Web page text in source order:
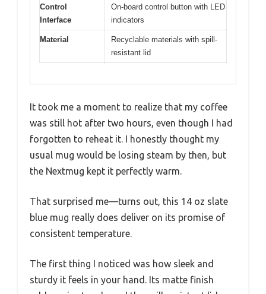
Control
Interface
On-board control button with LED
indicators
Material
Recyclable materials with spill-
resistant lid
It took me a moment to realize that my coffee
was still hot after two hours, even though I had
forgotten to reheat it. I honestly thought my
usual mug would be losing steam by then, but
the Nextmug kept it perfectly warm.
That surprised me—turns out, this 14 oz slate
blue mug really does deliver on its promise of
consistent temperature.
The first thing I noticed was how sleek and
sturdy it feels in your hand. Its matte finish